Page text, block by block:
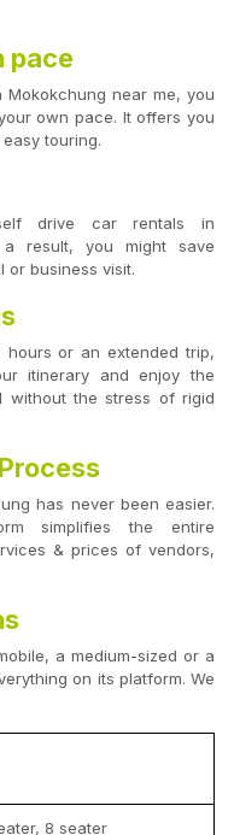
pace
near me, you
own pace. It offers you
touring.
drive car rentals in
result, you might save
or business visit.
or an extended trip,
itinerary and enjoy the
without the stress of rigid
has never been easier.
simplifies the entire
& prices of vendors,
a medium-sized or a
on its platform. We
8 seater